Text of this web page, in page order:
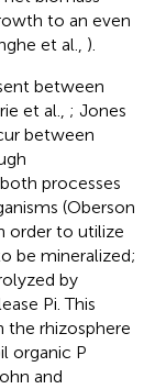
to an even
et al., ).
between
et al., ; Jones
between
processes
(Oberson
order to utilize
be mineralized;
by
Pi. This
the rhizosphere
organic P
and